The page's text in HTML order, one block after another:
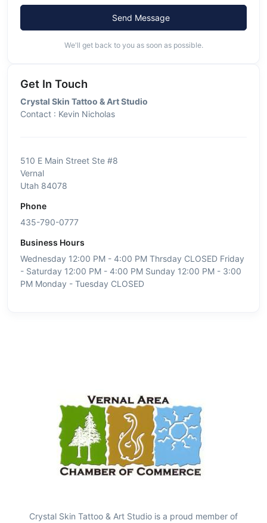
Send Message
We'll get back to you as soon as possible.
Get In Touch
Crystal Skin Tattoo & Art Studio
Contact : Kevin Nicholas
510 E Main Street Ste #8
Vernal
Utah 84078
Phone
435-790-0777
Business Hours
Wednesday 12:00 PM - 4:00 PM Thrsday CLOSED Friday
- Saturday 12:00 PM - 4:00 PM Sunday 12:00 PM - 3:00
PM Monday - Tuesday CLOSED
Crystal Skin Tattoo & Art Studio is a proud member of